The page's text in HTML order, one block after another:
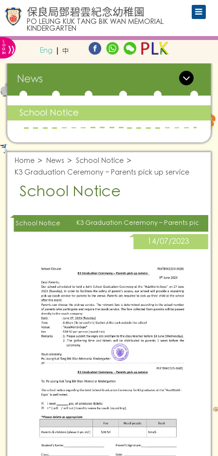
保良局鄧碧雲紀念幼稚園
PO LEUNG KUK TANG BIK WAN MEMORIAL
KINDERGARTEN
L
O
G
IN » Eng 中
News
School Notice
Home News
School Notice
K3 Graduation Ceremony – Parents pick up service
School Notice
School Notice K3 Graduation Ceremony – Parents pick up
14/07/2023